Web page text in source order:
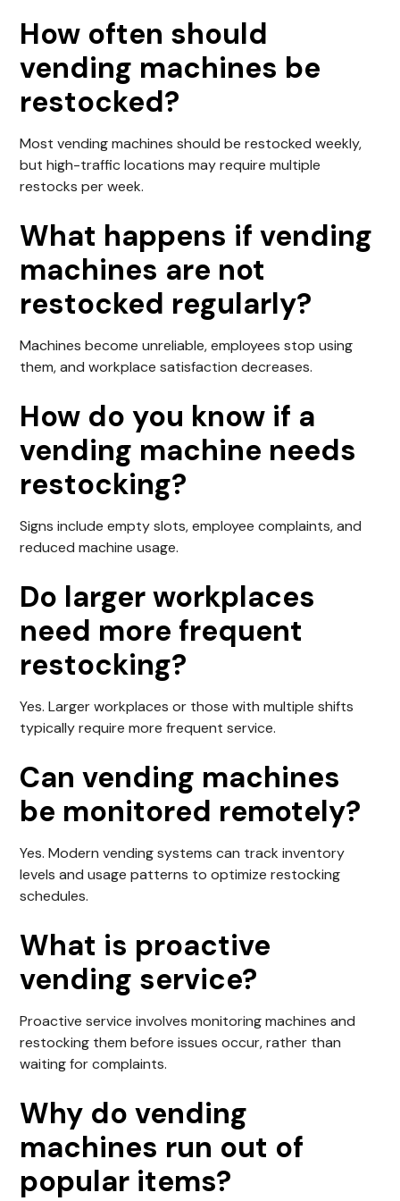
How often should
vending machines be
restocked?
Most vending machines should be restocked weekly,
but high-traffic locations may require multiple
restocks per week.
What happens if vending
machines are not
restocked regularly?
Machines become unreliable, employees stop using
them, and workplace satisfaction decreases.
How do you know if a
vending machine needs
restocking?
Signs include empty slots, employee complaints, and
reduced machine usage.
Do larger workplaces
need more frequent
restocking?
Yes. Larger workplaces or those with multiple shifts
typically require more frequent service.
Can vending machines
be monitored remotely?
Yes. Modern vending systems can track inventory
levels and usage patterns to optimize restocking
schedules.
What is proactive
vending service?
Proactive service involves monitoring machines and
restocking them before issues occur, rather than
waiting for complaints.
Why do vending
machines run out of
popular items?